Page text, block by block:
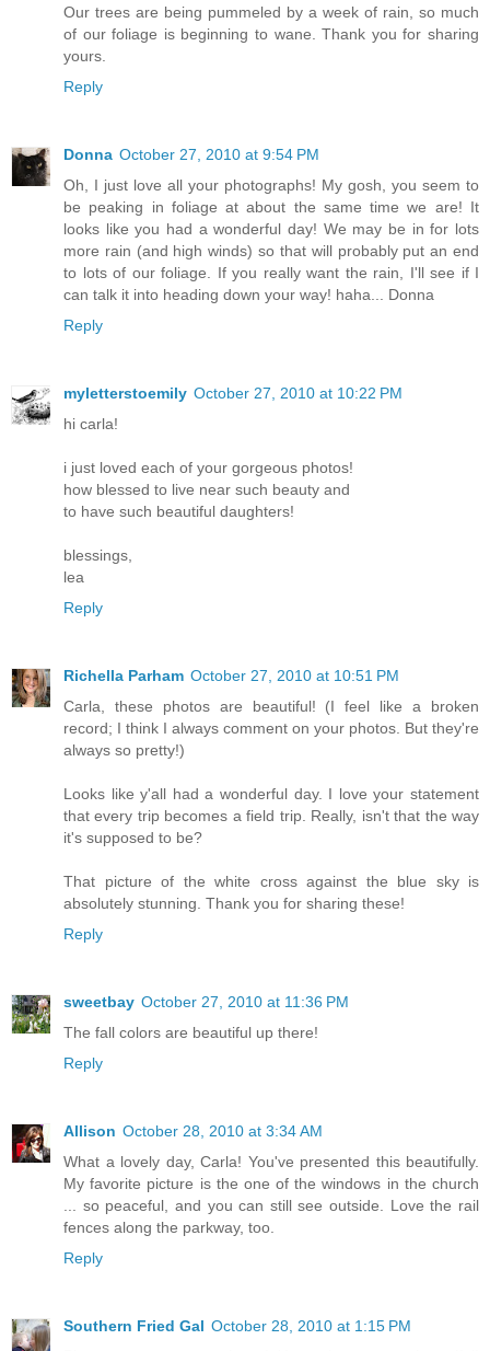
Our trees are being pummeled by a week of rain, so much
of our foliage is beginning to wane. Thank you for sharing
yours.
Reply
Donna October 27, 2010 at 9:54 PM
Oh, I just love all your photographs! My gosh, you seem to
be peaking in foliage at about the same time we are! It
looks like you had a wonderful day! We may be in for lots
more rain (and high winds) so that will probably put an end
to lots of our foliage. If you really want the rain, I'll see if I
can talk it into heading down your way! haha... Donna
Reply
myletterstoemily October 27, 2010 at 10:22 PM
hi carla!
i just loved each of your gorgeous photos!
how blessed to live near such beauty and
to have such beautiful daughters!
blessings,
lea
Reply
Richella Parham October 27, 2010 at 10:51 PM
Carla, these photos are beautiful! (I feel like a broken
record; I think I always comment on your photos. But they're
always so pretty!)
Looks like y'all had a wonderful day. I love your statement
that every trip becomes a field trip. Really, isn't that the way
it's supposed to be?
That picture of the white cross against the blue sky is
absolutely stunning. Thank you for sharing these!
Reply
sweetbay October 27, 2010 at 11:36 PM
The fall colors are beautiful up there!
Reply
Allison October 28, 2010 at 3:34 AM
What a lovely day, Carla! You've presented this beautifully.
My favorite picture is the one of the windows in the church
... so peaceful, and you can still see outside. Love the rail
fences along the parkway, too.
Reply
Southern Fried Gal October 28, 2010 at 1:15 PM